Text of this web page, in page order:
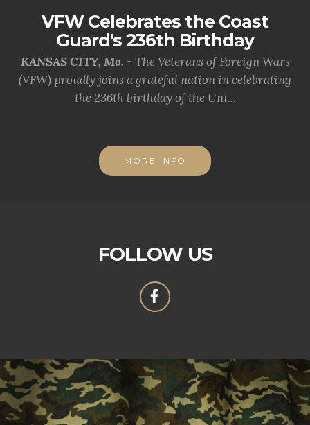
VFW Celebrates the Coast
Guard's 236th Birthday
KANSAS CITY, Mo. - The Veterans of Foreign Wars
(VFW) proudly joins a grateful nation in celebrating
the 236th birthday of the Uni...
MORE INFO
FOLLOW US